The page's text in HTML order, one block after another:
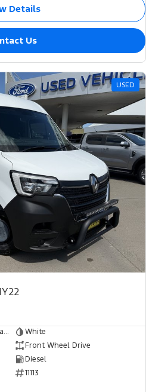
Details
Us
USED
Van - Mid Roof - Long Wheelbase
White
Front Wheel Drive
Diesel
11113